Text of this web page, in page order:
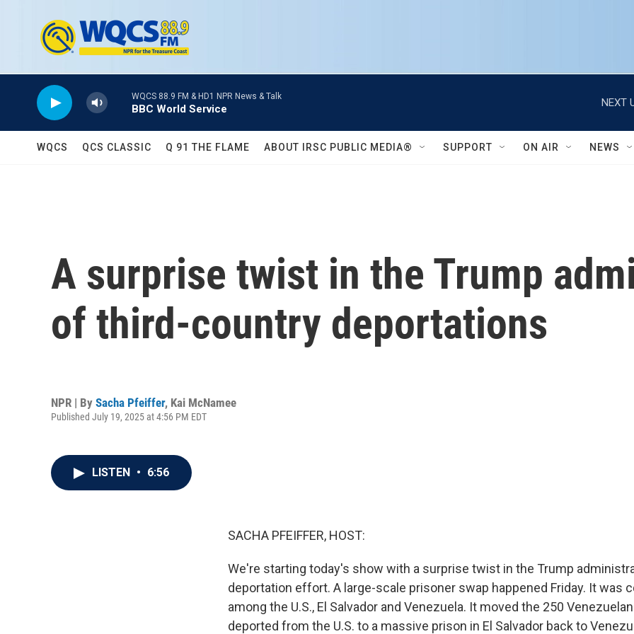
WQCS 88.9 FM & HD1 NPR News & Talk
BBC World Service
NEXT
WQCS QCS CLASSIC Q 91 THE FLAME ABOUT IRSC PUBLIC MEDIA® SUPPORT ON AIR NEWS
A surprise twist in the Trump
of third-country deportations
NPR | By Sacha Pfeiffer, Kai McNamee
Published July 19, 2025 at 4:56 PM EDT
LISTEN • 6:56
SACHA PFEIFFER, HOST:
We're starting today's show with a surprise twist in the Trump
deportation effort. A large-scale prisoner swap happened Friday. It was
among the U.S., El Salvador and Venezuela. It moved the 250
deported from the U.S. to a massive prison in El Salvador back to